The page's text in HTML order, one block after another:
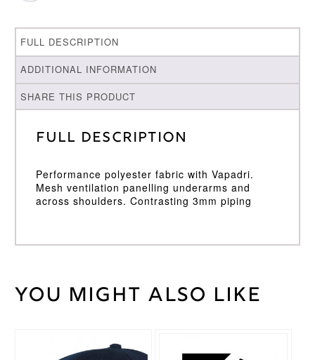
FULL DESCRIPTION
ADDITIONAL INFORMATION
SHARE THIS PRODUCT
Full Description
Performance polyester fabric with Vapadri.
Mesh ventilation panelling underarms and
across shoulders. Contrasting 3mm piping
Weight 30 kg
XXL
You might also like
product